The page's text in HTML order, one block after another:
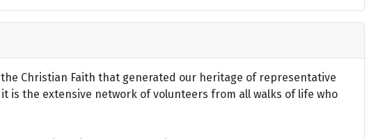
Christian Faith that generated our heritage of representative
is the extensive network of volunteers from all walks of life who